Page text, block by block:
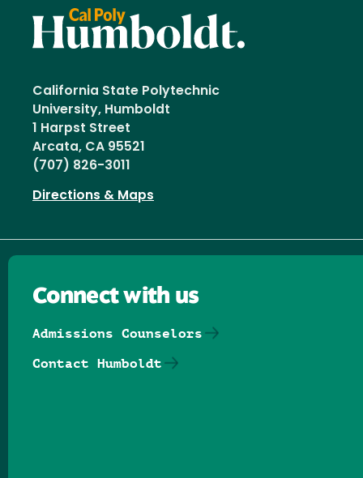
California State Polytechnic
University, Humboldt
1 Harpst Street
Arcata, CA 95521
(707) 826-3011
Directions & Maps
Connect with us
Admissions Counselors
Contact Humboldt